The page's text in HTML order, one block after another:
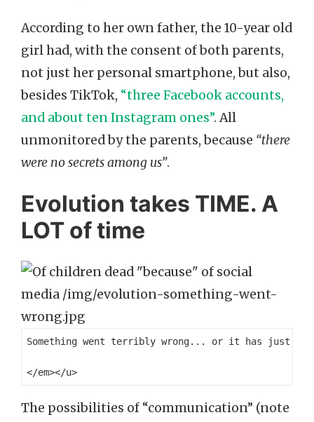
According to her own father, the 10-year old
girl had, with the consent of both parents,
not just her personal smartphone, but also,
besides TikTok, “three Facebook accounts,
and about ten Instagram ones”. All
unmonitored by the parents, because “there
were no secrets among us”.
Evolution takes TIME. A
LOT of time
Something went terribly wrong... or it has just NOT
The possibilities of “communication” (note